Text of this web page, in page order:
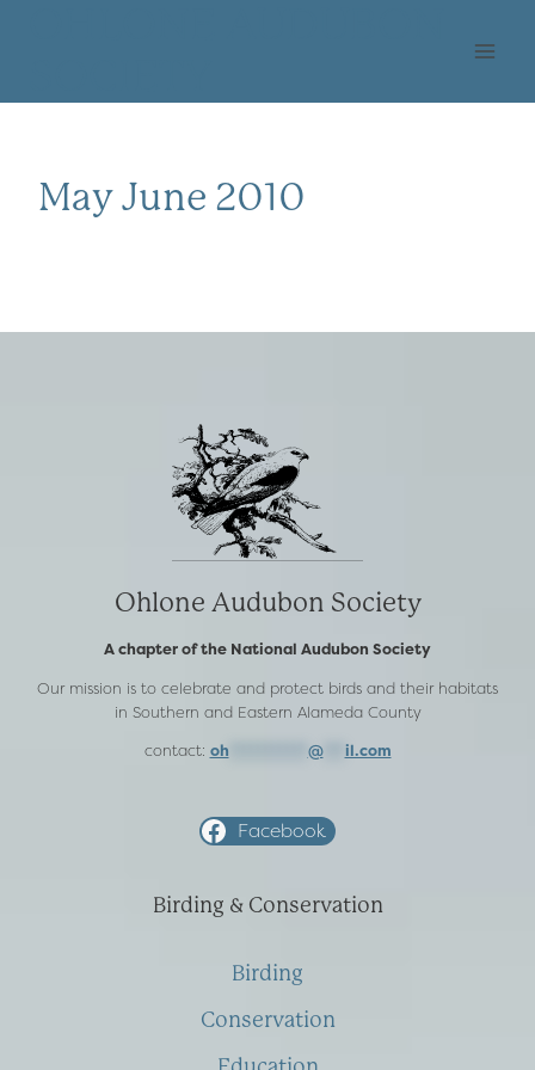
May June 2010
Ohlone Audubon Society
A chapter of the National Audubon Society
Our mission is to celebrate and protect birds and their habitats
in Southern and Eastern Alameda County
contact: oh @*** il.com
Facebook
Birding & Conservation
Birding
Conservation